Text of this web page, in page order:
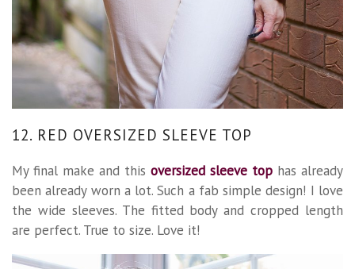
12. RED OVERSIZED SLEEVE TOP
My final make and this oversized sleeve top has already
been already worn a lot. Such a fab simple design! I love
the wide sleeves. The fitted body and cropped length
are perfect. True to size. Love it!